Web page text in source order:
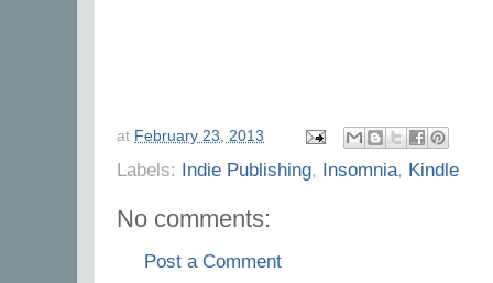
at February 23, 2013
Labels: Indie Publishing, Insomnia, Kindle
No comments:
Post a Comment